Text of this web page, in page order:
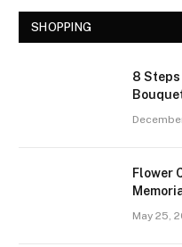
SHOPPING
8
Flower
May 25,